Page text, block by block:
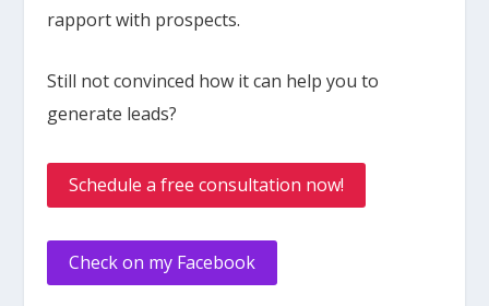
rapport with prospects.
Still not convinced how it can help you to
generate leads?
Schedule a free consultation now!
Check on my Facebook